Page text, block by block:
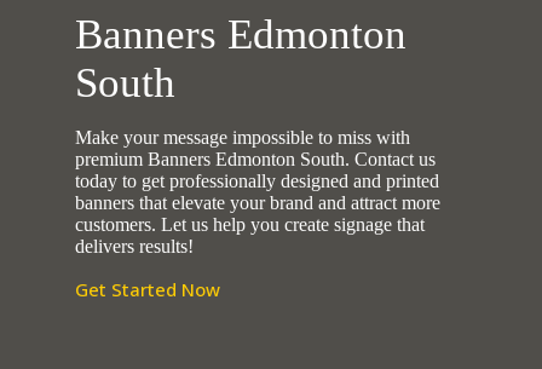
Banners Edmonton
South
Make your message impossible to miss with
premium Banners Edmonton South. Contact us
today to get professionally designed and printed
banners that elevate your brand and attract more
customers. Let us help you create signage that
delivers results!
Get Started Now